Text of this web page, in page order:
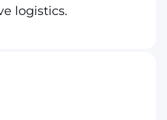
logistics.